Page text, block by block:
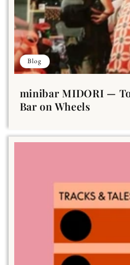
Blog
minibar MIDORI —
Bar on Wheels